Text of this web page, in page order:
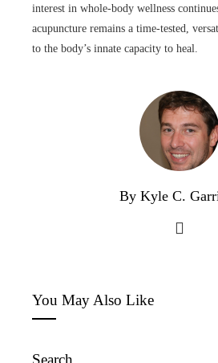
interest in whole-body wellness
acupuncture remains a time-tested,
to the body’s innate capacity to heal.
By Kyle C.
You May Also Like
Search